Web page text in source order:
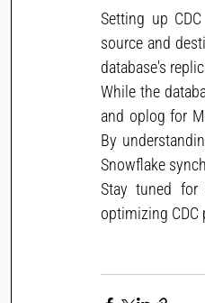
Setting up
source and
database's
While the
and oplog for
By
Snowflake
Stay tuned for
optimizing CDC